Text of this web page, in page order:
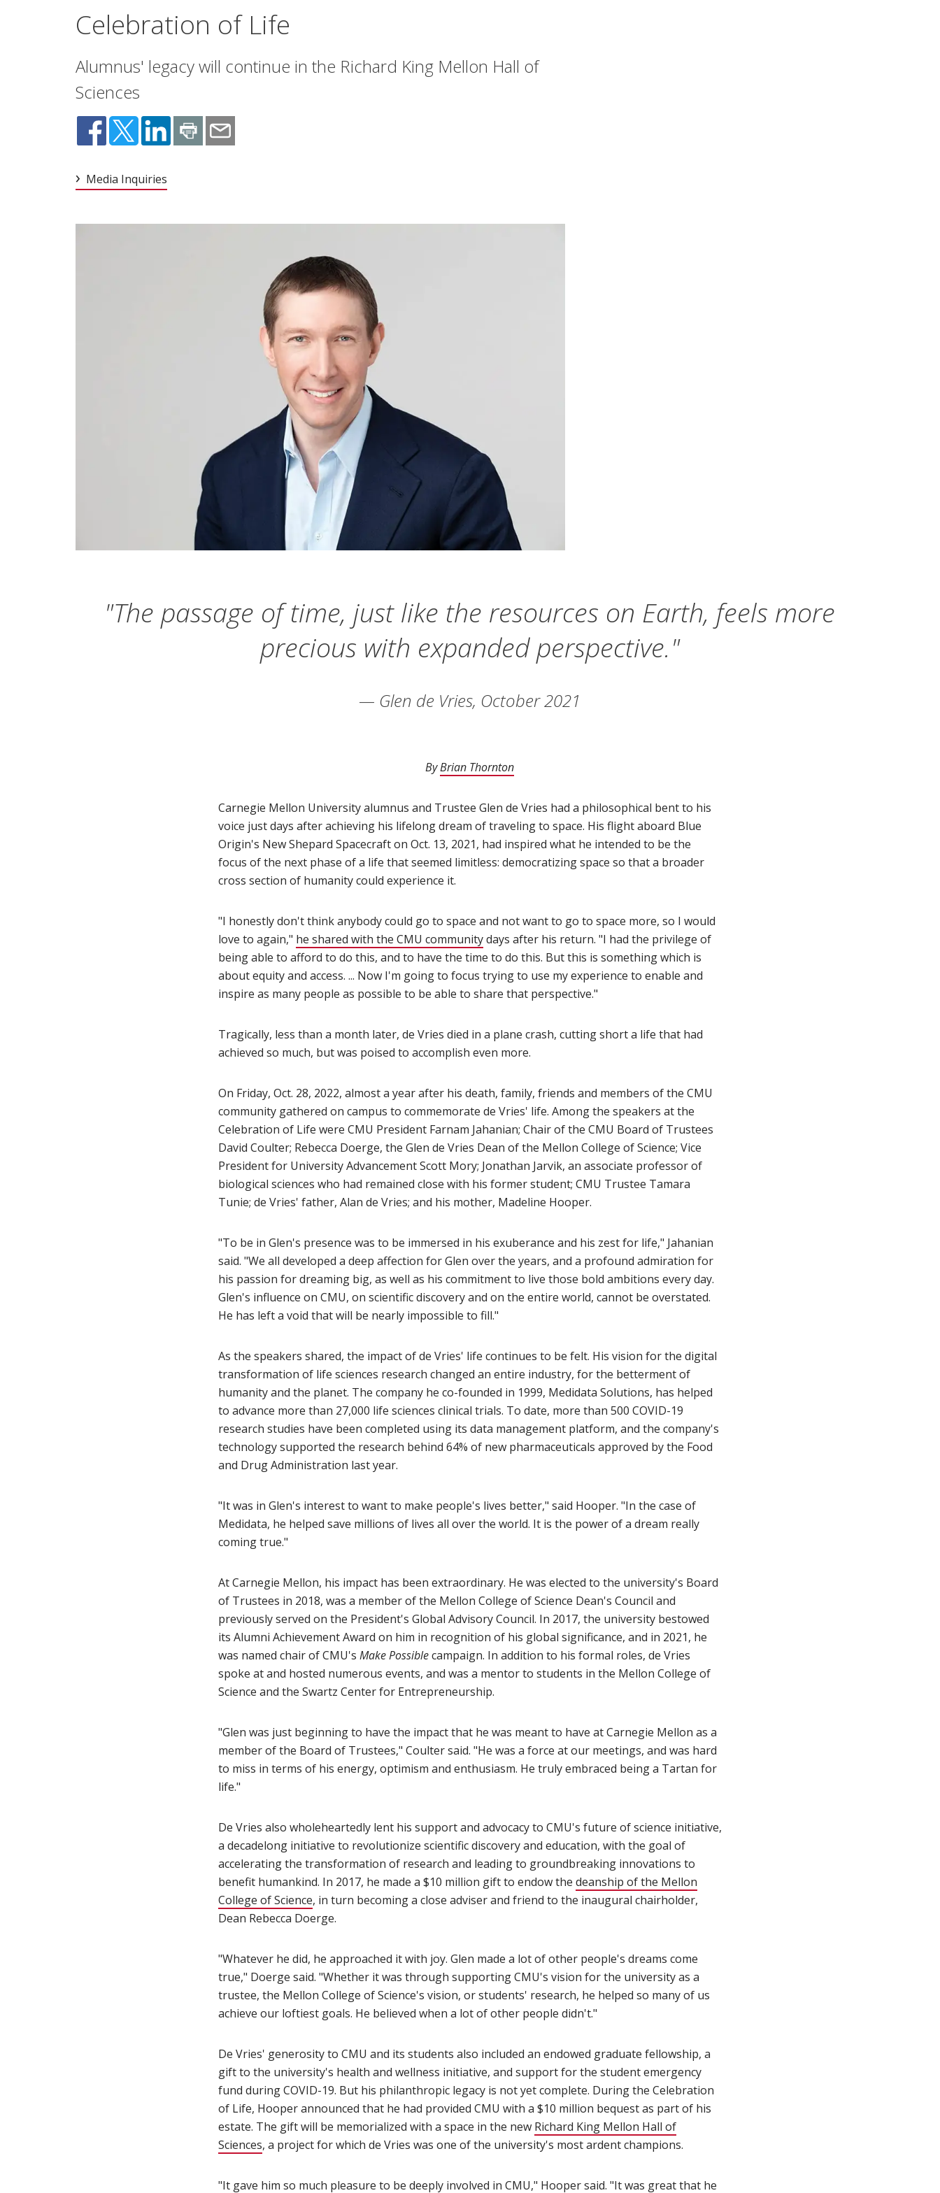
Celebration of Life
Alumnus' legacy will continue in the Richard King Mellon Hall of
Sciences
Media Inquiries
"The passage of time, just like the resources on Earth, feels more
precious with expanded perspective."
— Glen de Vries, October 2021
ByBrian Thornton
Carnegie Mellon University alumnus and Trustee Glen de Vries had a philosophical bent to his
voice just days after achieving his lifelong dream of traveling to space. His flight aboard Blue
Origin's New Shepard Spacecraft on Oct. 13, 2021, had inspired what he intended to be the
focus of the next phase of a life that seemed limitless: democratizing space so that a broader
cross section of humanity could experience it.
"I honestly don't think anybody could go to space and not want to go to space more, so I would
love to again," he shared with the CMU community(opens in new window)
days after his return. "I had the privilege of
being able to afford to do this, and to have the time to do this. But this is something which is
about equity and access. ... Now I'm going to focus trying to use my experience to enable and
inspire as many people as possible to be able to share that perspective."
Tragically, less than a month later, de Vries died in a plane crash, cutting short a life that had
achieved so much, but was poised to accomplish even more.
On Friday, Oct. 28, 2022, almost a year after his death, family, friends and members of the CMU
community gathered on campus to commemorate de Vries' life. Among the speakers at the
Celebration of Life were CMU President Farnam Jahanian; Chair of the CMU Board of Trustees
David Coulter; Rebecca Doerge, the Glen de Vries Dean of the Mellon College of Science; Vice
President for University Advancement Scott Mory; Jonathan Jarvik, an associate professor of
biological sciences who had remained close with his former student; CMU Trustee Tamara
Tunie; de Vries' father, Alan de Vries; and his mother, Madeline Hooper.
"To be in Glen's presence was to be immersed in his exuberance and his zest for life," Jahanian
said. "We all developed a deep affection for Glen over the years, and a profound admiration for
his passion for dreaming big, as well as his commitment to live those bold ambitions every day.
Glen's influence on CMU, on scientific discovery and on the entire world, cannot be overstated.
He has left a void that will be nearly impossible to fill."
As the speakers shared, the impact of de Vries' life continues to be felt. His vision for the digital
transformation of life sciences research changed an entire industry, for the betterment of
humanity and the planet. The company he co-founded in 1999, Medidata Solutions, has helped
to advance more than 27,000 life sciences clinical trials. To date, more than 500 COVID-19
research studies have been completed using its data management platform, and the company's
technology supported the research behind 64% of new pharmaceuticals approved by the Food
and Drug Administration last year.
"It was in Glen's interest to want to make people's lives better," said Hooper. "In the case of
Medidata, he helped save millions of lives all over the world. It is the power of a dream really
coming true."
At Carnegie Mellon, his impact has been extraordinary. He was elected to the university's Board
of Trustees in 2018, was a member of the Mellon College of Science Dean's Council and
previously served on the President's Global Advisory Council. In 2017, the university bestowed
its Alumni Achievement Award on him in recognition of his global significance, and in 2021, he
was named chair of CMU's Make Possiblecampaign. In addition to his formal roles, de Vries
spoke at and hosted numerous events, and was a mentor to students in the Mellon College of
Science and the Swartz Center for Entrepreneurship.
"Glen was just beginning to have the impact that he was meant to have at Carnegie Mellon as a
member of the Board of Trustees," Coulter said. "He was a force at our meetings, and was hard
to miss in terms of his energy, optimism and enthusiasm. He truly embraced being a Tartan for
life."
De Vries also wholeheartedly lent his support and advocacy to CMU's future of science initiative,
a decadelong initiative to revolutionize scientific discovery and education, with the goal of
accelerating the transformation of research and leading to groundbreaking innovations to
benefit humankind. In 2017, he made a $10 million gift to endow the deanship of the Mellon
College of Science(opens in new window)
, in turn becoming a close adviser and friend to the inaugural chairholder,
Dean Rebecca Doerge.
"Whatever he did, he approached it with joy. Glen made a lot of other people's dreams come
true," Doerge said. "Whether it was through supporting CMU's vision for the university as a
trustee, the Mellon College of Science's vision, or students' research, he helped so many of us
achieve our loftiest goals. He believed when a lot of other people didn't."
De Vries' generosity to CMU and its students also included an endowed graduate fellowship, a
gift to the university's health and wellness initiative, and support for the student emergency
fund during COVID-19. But his philanthropic legacy is not yet complete. During the Celebration
of Life, Hooper announced that he had provided CMU with a $10 million bequest as part of his
estate. The gift will be memorialized with a space in the new Richard King Mellon Hall of
Sciences(opens in new window)
, a project for which de Vries was one of the university's most ardent champions.
"It gave him so much pleasure to be deeply involved in CMU," Hooper said. "It was great that he